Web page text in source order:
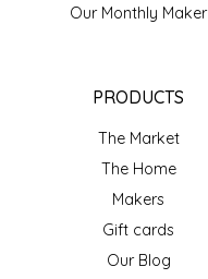
Our Monthly Maker
PRODUCTS
The Market
The Home
Makers
Gift cards
Our Blog